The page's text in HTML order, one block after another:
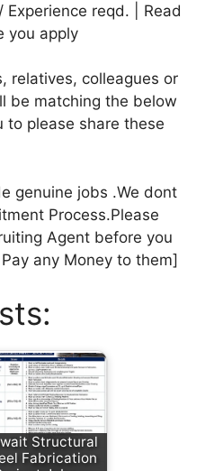
reqd. | Read
you apply
relatives, colleagues or
be matching the below
to please share these
genuine jobs .We dont
Process.Please
Agent before you
any Money to them]
Structural
Fabrication